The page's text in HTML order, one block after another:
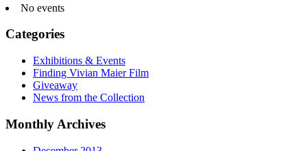
No events
Categories
Exhibitions & Events
Finding Vivian Maier Film
Giveaway
News from the Collection
Monthly Archives